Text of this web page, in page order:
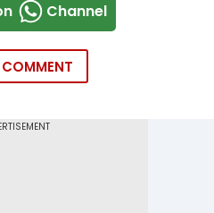
Channel